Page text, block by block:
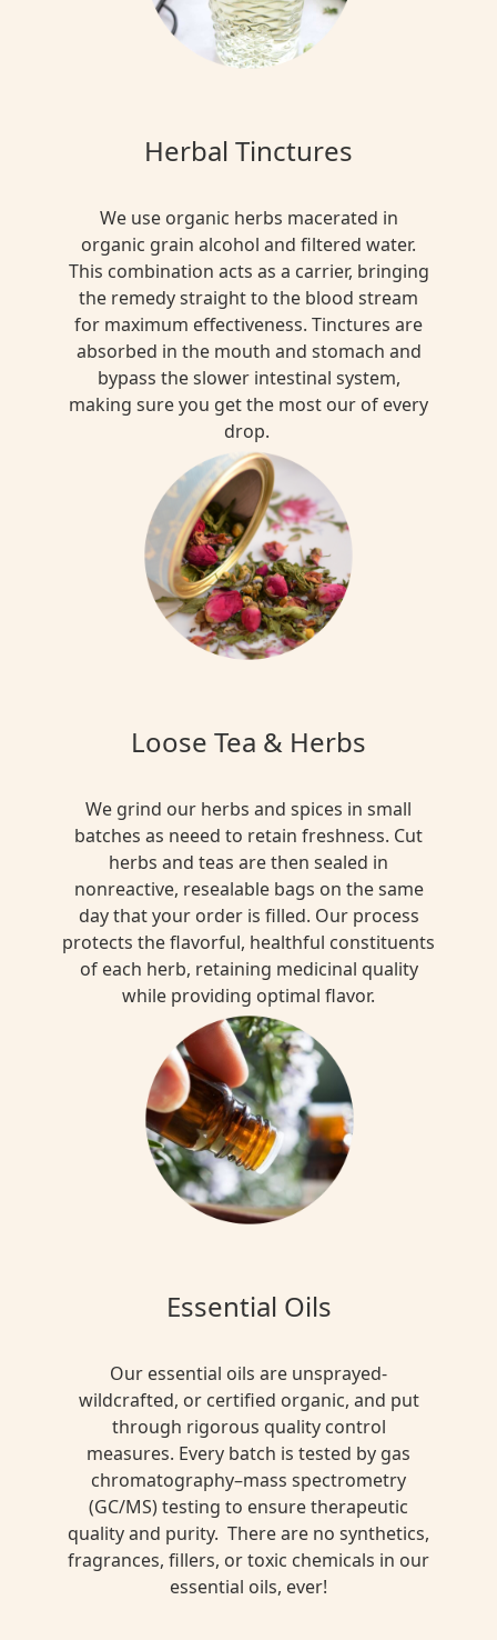
Herbal Tinctures
We use organic herbs macerated in
organic grain alcohol and filtered water.
This combination acts as a carrier, bringing
the remedy straight to the blood stream
for maximum effectiveness. Tinctures are
absorbed in the mouth and stomach and
bypass the slower intestinal system,
making sure you get the most our of every
drop.
Loose Tea & Herbs
We grind our herbs and spices in small
batches as neeed to retain freshness. Cut
herbs and teas are then sealed in
nonreactive, resealable bags on the same
day that your order is filled. Our process
protects the flavorful, healthful constituents
of each herb, retaining medicinal quality
while providing optimal flavor.
Essential Oils
Our essential oils are unsprayed-
wildcrafted, or certified organic, and put
through rigorous quality control
measures. Every batch is tested by gas
chromatography–mass spectrometry
(GC/MS) testing to ensure therapeutic
quality and purity. There are no synthetics,
fragrances, fillers, or toxic chemicals in our
essential oils, ever!